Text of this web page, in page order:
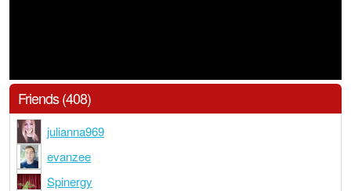
Friends (408)
julianna969
evanzee
Spinergy